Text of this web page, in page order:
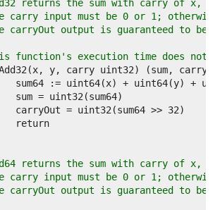
returns the sum with carry of x, y
carry input must be 0 or 1;
carryOut output is guaranteed to be
function's execution time does not
returns the sum with carry of x, y
carry input must be 0 or 1;
carryOut output is guaranteed to be